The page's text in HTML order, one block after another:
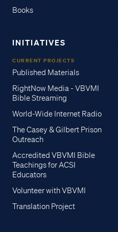
Books
INITIATIVES
CURRENT PROJECTS
Published Materials
RightNow Media - VBVMI
Bible Streaming
World-Wide Internet Radio
The Casey & Gilbert Prison
Outreach
Accredited VBVMI Bible
Teachings for ACSI
Educators
Volunteer with VBVMI
Translation Project